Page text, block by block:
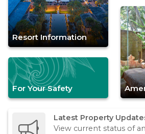
Resort Information
For Your Safety
Latest Property
View current status of